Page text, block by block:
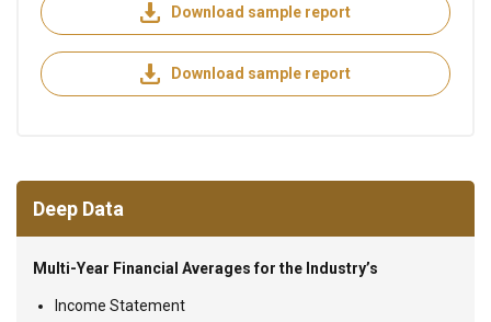
Download sample report
Download sample report
Deep Data
Multi-Year Financial Averages for the Industry’s
Income Statement